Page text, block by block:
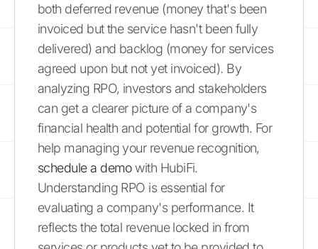
both deferred revenue (money that's been
invoiced but the service hasn't been fully
delivered) and backlog (money for services
agreed upon but not yet invoiced). By
analyzing RPO, investors and stakeholders
can get a clearer picture of a company's
financial health and potential for growth. For
help managing your revenue recognition,
schedule a demowith HubiFi.
Understanding RPO is essential for
evaluating a company's performance. It
reflects the total revenue locked in from